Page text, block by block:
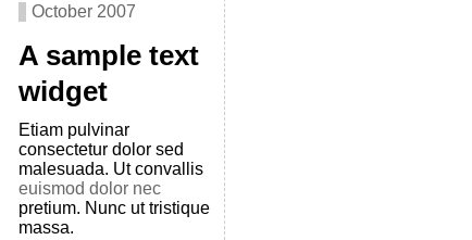
October 2007
A sample text
widget
Etiam pulvinar
consectetur dolor sed
malesuada. Ut convallis
euismod dolor nec
pretium. Nunc ut tristique
massa.